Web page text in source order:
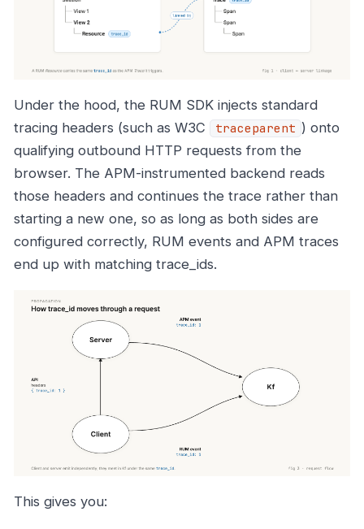
Under the hood, the RUM SDK injects standard
tracing headers (such as W3C
traceparent ) onto
qualifying outbound HTTP requests from the
browser. The APM-instrumented backend reads
those headers and continues the trace rather than
starting a new one, so as long as both sides are
configured correctly, RUM events and APM traces
end up with matching trace_ids.
This gives you: